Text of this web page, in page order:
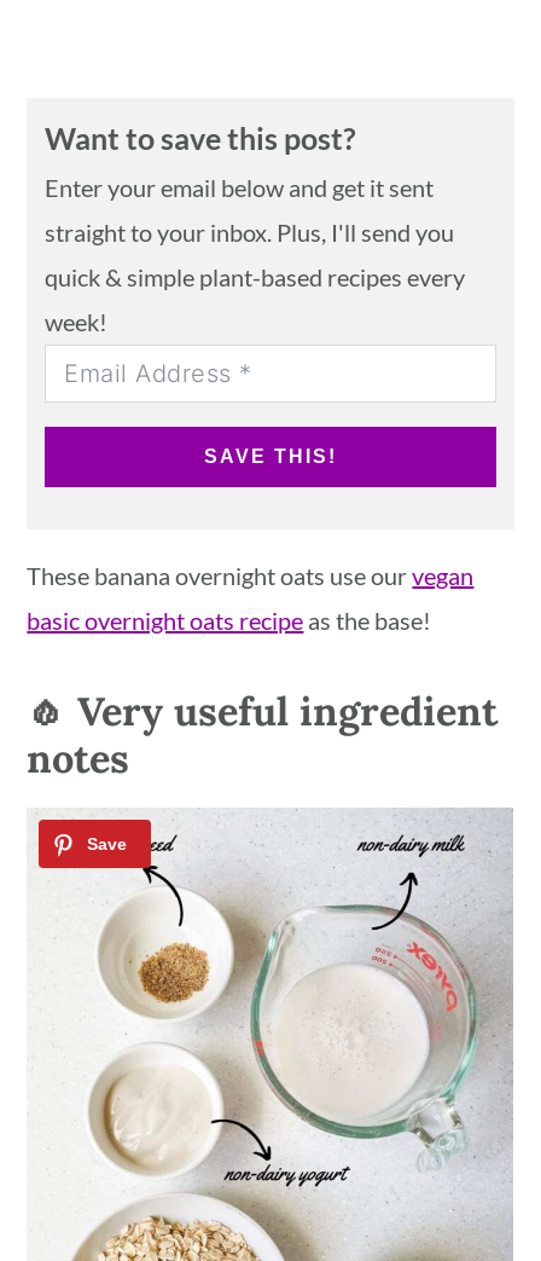
Want to save this post?
Enter your email below and get it sent
straight to your inbox. Plus, I'll send you
quick & simple plant-based recipes every
week!
SAVE THIS!
These banana overnight oats use ourvegan
basic overnight oats recipe as the base!
🧄 Very useful ingredient
notes